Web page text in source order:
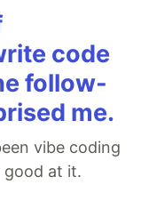
code
follow-
me.
vibe coding
good at it.